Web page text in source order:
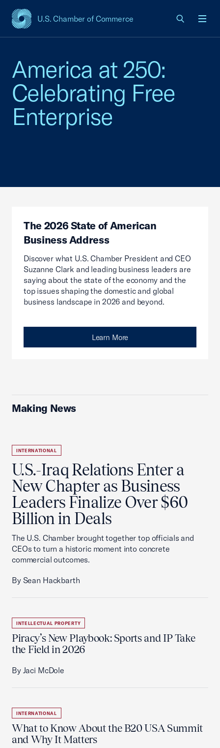
U.S. Chamber of Commerce
USCC Homepage
America at 250:
Celebrating Free
Enterprise
The 2026 State of American
Business Address
Discover what U.S. Chamber President and CEO
Suzanne Clark and leading business leaders are
saying about the state of the economy and the
top issues shaping the domestic and global
business landscape in 2026 and beyond.
Learn More
Making News
INTERNATIONAL
U.S.-Iraq Relations Enter a
New Chapter as Business
Leaders Finalize Over $60
Billion in Deals
The U.S. Chamber brought together top officials and
CEOs to turn a historic moment into concrete
commercial outcomes.
By Sean Hackbarth
INTELLECTUAL PROPERTY
Piracy’s New Playbook: Sports and IP Take
the Field in 2026
By Jaci McDole
INTERNATIONAL
What to Know About the B20 USA Summit
and Why It Matters